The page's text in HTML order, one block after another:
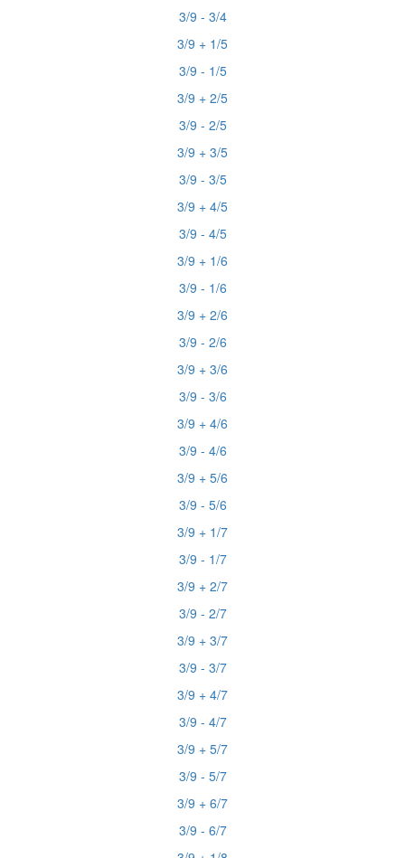
3/9 - 3/4
3/9 + 1/5
3/9 - 1/5
3/9 + 2/5
3/9 - 2/5
3/9 + 3/5
3/9 - 3/5
3/9 + 4/5
3/9 - 4/5
3/9 + 1/6
3/9 - 1/6
3/9 + 2/6
3/9 - 2/6
3/9 + 3/6
3/9 - 3/6
3/9 + 4/6
3/9 - 4/6
3/9 + 5/6
3/9 - 5/6
3/9 + 1/7
3/9 - 1/7
3/9 + 2/7
3/9 - 2/7
3/9 + 3/7
3/9 - 3/7
3/9 + 4/7
3/9 - 4/7
3/9 + 5/7
3/9 - 5/7
3/9 + 6/7
3/9 - 6/7